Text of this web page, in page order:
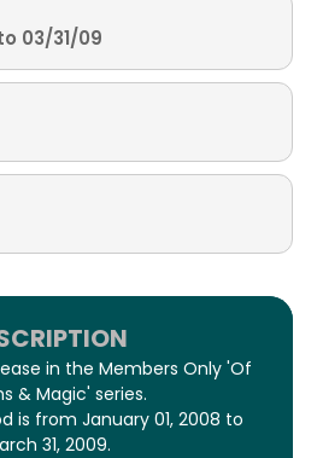
03/31/09
in the Members Only 'Of
& Magic' series.
is from January 01, 2008 to
31, 2009.